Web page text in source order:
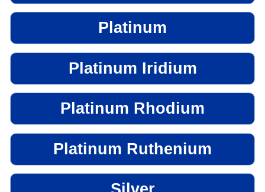
Platinum
Platinum Iridium
Platinum Rhodium
Platinum Ruthenium